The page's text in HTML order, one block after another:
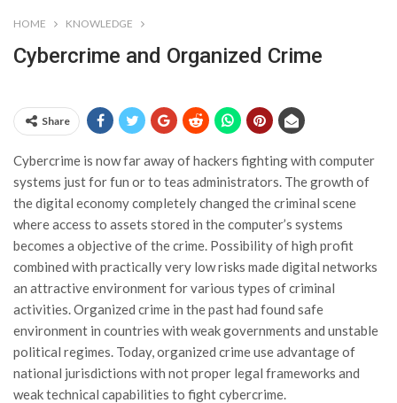
HOME KNOWLEDGE
Cybercrime and Organized Crime
Share
Cybercrime is now far away of hackers fighting with computer
systems just for fun or to teas administrators. The growth of
the digital economy completely changed the criminal scene
where access to assets stored in the computer’s systems
becomes a objective of the crime. Possibility of high profit
combined with practically very low risks made digital networks
an attractive environment for various types of criminal
activities. Organized crime in the past had found safe
environment in countries with weak governments and unstable
political regimes. Today, organized crime use advantage of
national jurisdictions with not proper legal frameworks and
weak technical capabilities to fight cybercrime.